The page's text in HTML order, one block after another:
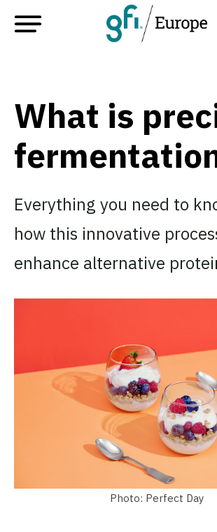
What is
Everything you need to
how this innovative
enhance alternative
Photo: Perfect Day